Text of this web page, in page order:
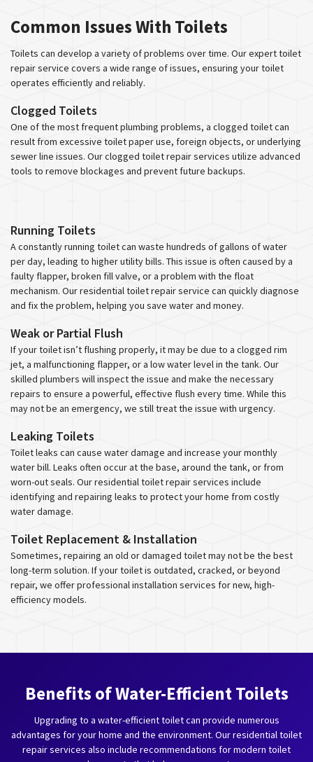
Common Issues With Toilets
Toilets can develop a variety of problems over time. Our expert toilet
repair service covers a wide range of issues, ensuring your toilet
operates efficiently and reliably.
Clogged Toilets
One of the most frequent plumbing problems, a clogged toilet can
result from excessive toilet paper use, foreign objects, or underlying
sewer line issues. Our clogged toilet repair services utilize advanced
tools to remove blockages and prevent future backups.
Running Toilets
A constantly running toilet can waste hundreds of gallons of water
per day, leading to higher utility bills. This issue is often caused by a
faulty flapper, broken fill valve, or a problem with the float
mechanism. Our residential toilet repair service can quickly diagnose
and fix the problem, helping you save water and money.
Weak or Partial Flush
If your toilet isn’t flushing properly, it may be due to a clogged rim
jet, a malfunctioning flapper, or a low water level in the tank. Our
skilled plumbers will inspect the issue and make the necessary
repairs to ensure a powerful, effective flush every time. While this
may not be an emergency, we still treat the issue with urgency.
Leaking Toilets
Toilet leaks can cause water damage and increase your monthly
water bill. Leaks often occur at the base, around the tank, or from
worn-out seals. Our residential toilet repair services include
identifying and repairing leaks to protect your home from costly
water damage.
Toilet Replacement & Installation
Sometimes, repairing an old or damaged toilet may not be the best
long-term solution. If your toilet is outdated, cracked, or beyond
repair, we offer professional installation services for new, high-
efficiency models.
Benefits of Water-Efficient Toilets
Upgrading to a water-efficient toilet can provide numerous
advantages for your home and the environment. Our residential toilet
repair services also include recommendations for modern toilet